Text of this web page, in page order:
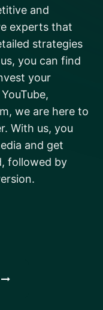
and
experts that
strategies
you can find
your
we are here to
With us, you
and get
followed by